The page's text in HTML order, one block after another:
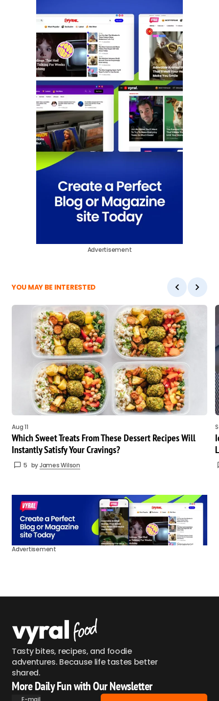
Advertisement
YOU MAY BE INTERESTED
Aug 11
Which Sweet Treats From These Dessert Recipes Will
Instantly Satisfy Your Cravings?
5 byJames Wilson
Advertisement
Tasty bites, recipes, and foodie
adventures. Because life tastes better
shared.
More Daily Fun with Our Newsletter